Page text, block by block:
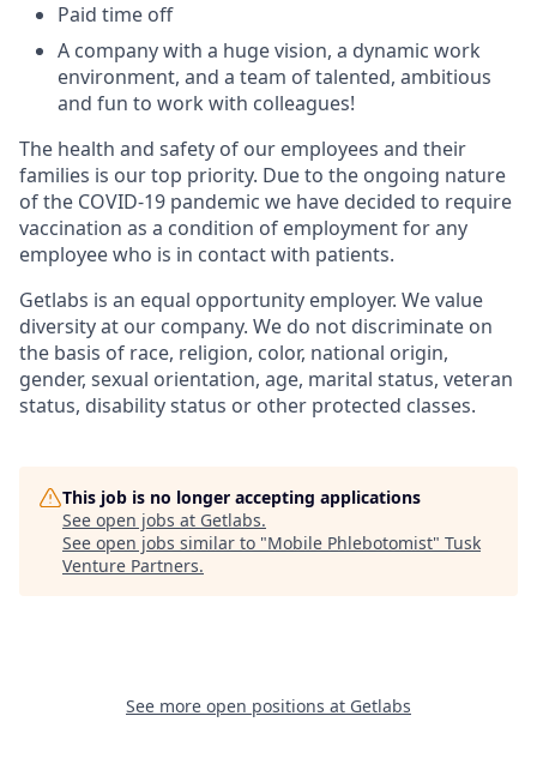
Paid time off
A company with a huge vision, a dynamic work
environment, and a team of talented, ambitious
and fun to work with colleagues!
The health and safety of our employees and their
families is our top priority. Due to the ongoing nature
of the COVID-19 pandemic we have decided to require
vaccination as a condition of employment for any
employee who is in contact with patients.
Getlabs is an equal opportunity employer. We value
diversity at our company. We do not discriminate on
the basis of race, religion, color, national origin,
gender, sexual orientation, age, marital status, veteran
status, disability status or other protected classes.
This job is no longer accepting applications
See open jobs at Getlabs.
See open jobs similar to "Mobile Phlebotomist" Tusk
Venture Partners.
See more open positions at Getlabs